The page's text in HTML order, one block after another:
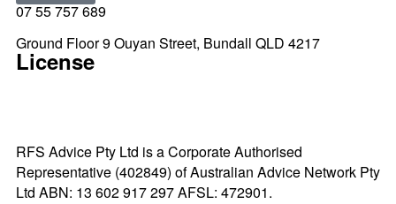
07 55 757 689
Ground Floor 9 Ouyan Street, Bundall QLD 4217
License
RFS Advice Pty Ltd is a Corporate Authorised
Representative (402849) of Australian Advice Network Pty
Ltd ABN: 13 602 917 297 AFSL: 472901.